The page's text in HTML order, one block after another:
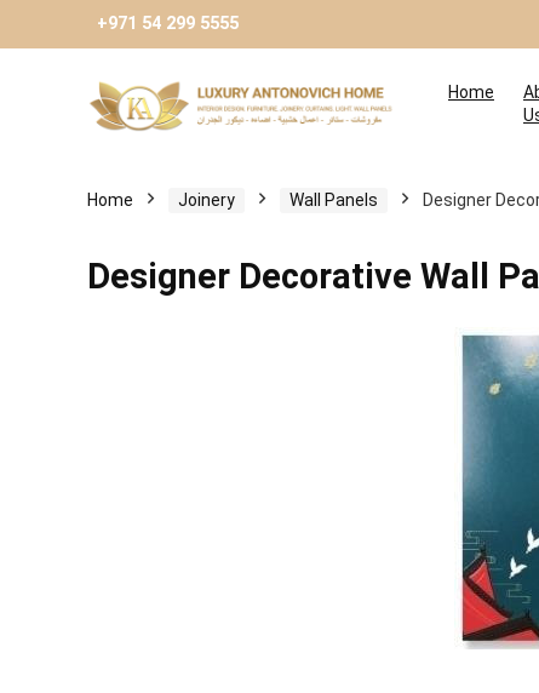
+971 54 299 5555
Home
Home Joinery Wall Panels Designer
Designer Decorative Wall